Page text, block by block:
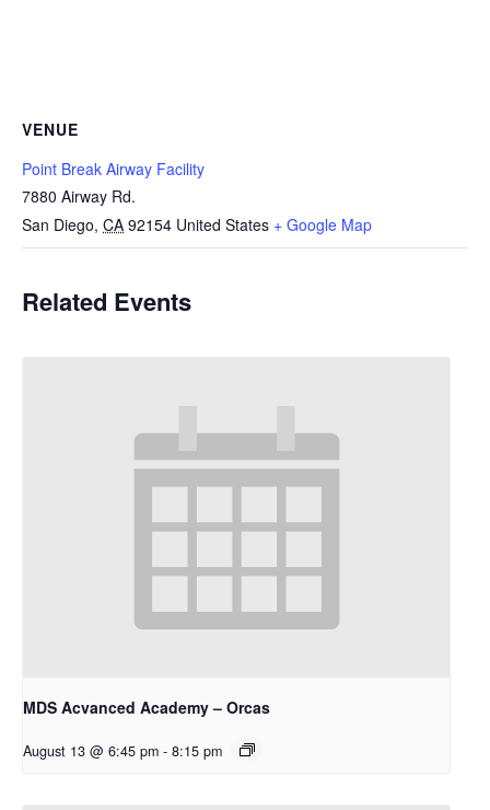
VENUE
Point Break Airway Facility
7880 Airway Rd.
San Diego, CA 92154 United States + Google Map
Related Events
MDS Acvanced Academy – Orcas
August 13 @ 6:45 pm - 8:15 pm